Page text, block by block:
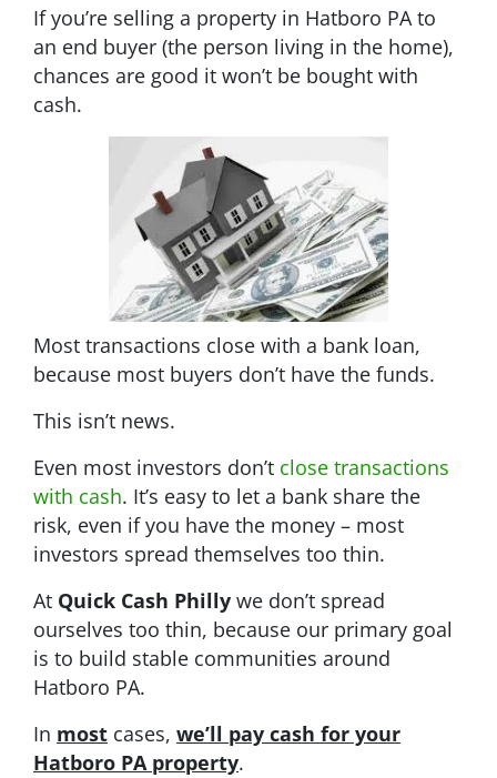
If you’re selling a property in Hatboro PA to
an end buyer (the person living in the home),
chances are good it won’t be bought with
cash.
Most transactions close with a bank loan,
because most buyers don’t have the funds.
This isn’t news.
Even most investors don’t close transactions
with cash. It’s easy to let a bank share the
risk, even if you have the money – most
investors spread themselves too thin.
At Quick Cash Philly we don’t spread
ourselves too thin, because our primary goal
is to build stable communities around
Hatboro PA.
In most cases, we’ll pay cash for your
Hatboro PA property.